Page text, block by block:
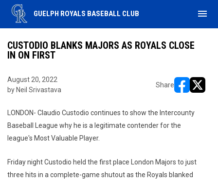
GUELPH ROYALS BASEBALL CLUB menu
CUSTODIO BLANKS MAJORS AS ROYALS CLOSE
IN ON FIRST
August 20, 2022
by Neil Srivastava
Share
LONDON- Claudio Custodio continues to show the Intercounty
Baseball League why he is a legitimate contender for the
league's Most Valuable Player.
Friday night Custodio held the first place London Majors to just
three hits in a complete-game shutout as the Royals blanked